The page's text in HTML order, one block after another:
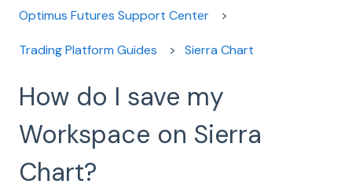
Optimus Futures Support Center
Trading Platform Guides Sierra Chart
How do I save my
Workspace on Sierra
Chart?